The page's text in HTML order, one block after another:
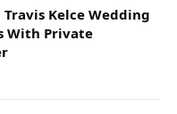
Kelce Wedding
With Private